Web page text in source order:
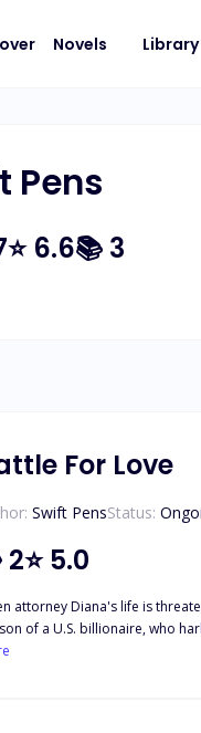
Novels Library
Pens
⭐ 6.6📚 3
For Love
Swift PensStatus:
2⭐5.0
attorney Diana's life is threatened in a
billionaire, who harbors secrets of his own. But with Judge Clinton, Fred, and Debra
behind the sinister plots